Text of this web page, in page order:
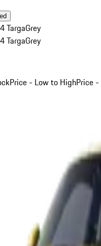
TargaGrey
TargaGrey
Price - Low to HighPrice -